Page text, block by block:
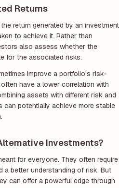
Returns
return generated by an investment
to achieve it. Rather than
also assess whether the
for the associated risks.
improve a portfolio’s risk-
have a lower correlation with
assets with different risk and
can potentially achieve more stable
Investments?
for everyone. They often require
a better understanding of risk. But
can offer a powerful edge through